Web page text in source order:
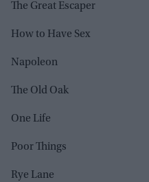
The Great Escaper
How to Have Sex
Napoleon
The Old Oak
One Life
Poor Things
Rye Lane